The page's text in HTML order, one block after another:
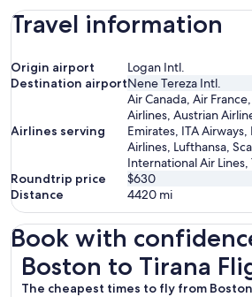
Travel information
Origin airport
Logan Intl.
Destination airportNene Tereza Intl.
Airlines serving
Air Canada, Air
Airlines, Austrian
Emirates, ITA
Airlines, Lufthansa,
International Air
Roundtrip price
$630
Distance
4420 mi
Book with
Boston to Tirana
The cheapest times to fly from
Boston to Tirana Flights